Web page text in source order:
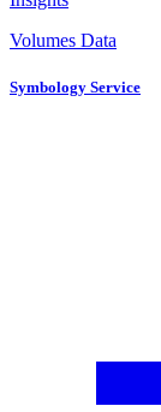
Volumes Data
Symbology Service